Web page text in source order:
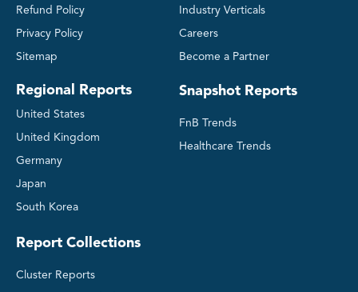
Refund Policy
Privacy Policy
Sitemap
Regional Reports
United States
United Kingdom
Germany
Japan
South Korea
Industry Verticals
Careers
Become a Partner
Snapshot Reports
FnB Trends
Healthcare Trends
Report Collections
Cluster Reports